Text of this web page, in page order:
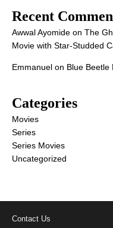
Recent
Awwal Ayomide on The
Movie with Star-Studded
Emmanuel on Blue Beetle
Categories
Movies
Series
Series Movies
Uncategorized
Contact Us